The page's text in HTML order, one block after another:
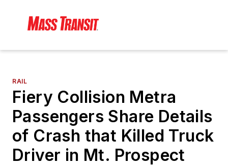
RAIL
Fiery Collision Metra
Passengers Share Details
of Crash that Killed Truck
Driver in Mt. Prospect